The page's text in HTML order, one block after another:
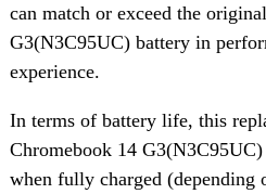
can match or exceed the
G3(N3C95UC) battery in
experience.
In terms of battery life, this
Chromebook 14
when fully charged (depending